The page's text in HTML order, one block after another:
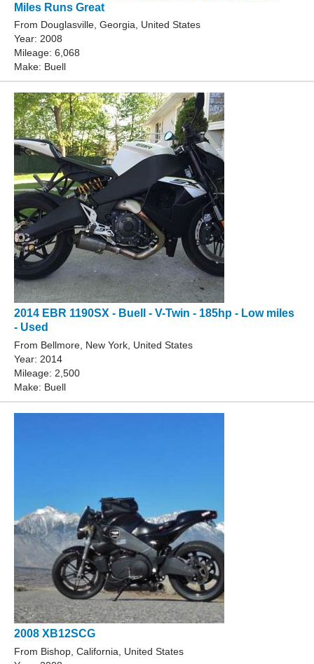
Miles Runs Great
From Douglasville, Georgia, United States
Year: 2008
Mileage: 6,068
Make: Buell
2014 EBR 1190SX - Buell - V-Twin - 185hp - Low miles
- Used
From Bellmore, New York, United States
Year: 2014
Mileage: 2,500
Make: Buell
2008 XB12SCG
From Bishop, California, United States